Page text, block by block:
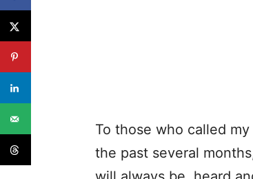
To those who called
the past several